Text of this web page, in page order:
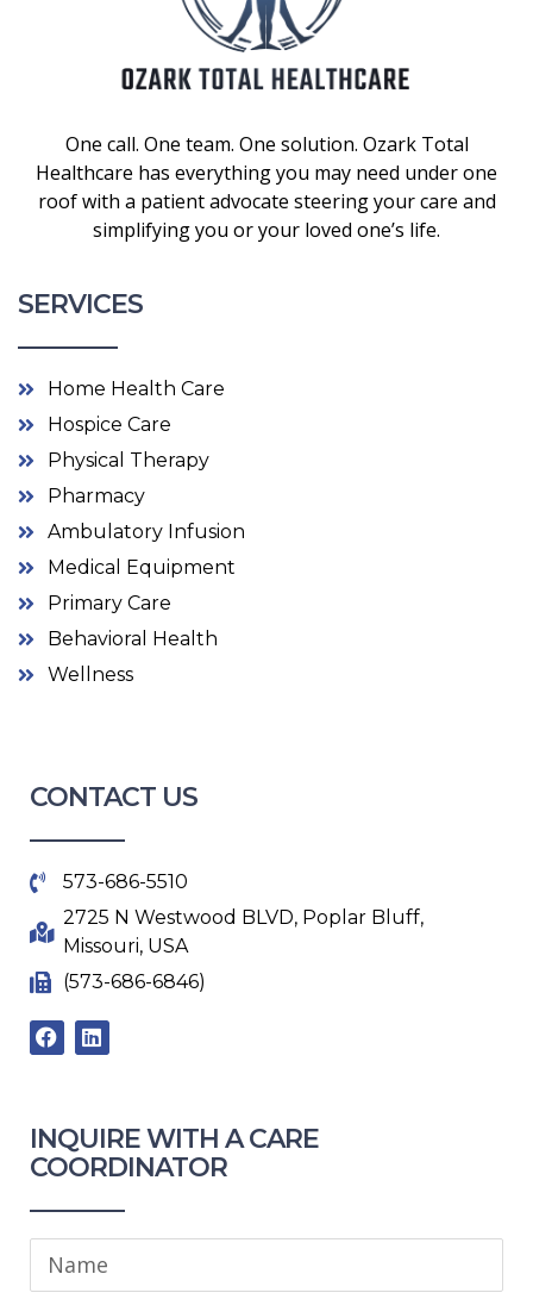
One call. One team. One solution. Ozark Total
Healthcare has everything you may need under one
roof with a patient advocate steering your care and
simplifying you or your loved one’s life.
SERVICES
Home Health Care
Hospice Care
Physical Therapy
Pharmacy
Ambulatory Infusion
Medical Equipment
Primary Care
Behavioral Health
Wellness
CONTACT US
573-686-5510
2725 N Westwood BLVD, Poplar Bluff,
Missouri, USA
(573-686-6846)
F
a
o
o
k
L
i
d
i
n
INQUIRE WITH A CARE
COORDINATOR​
Name